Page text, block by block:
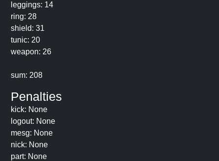
leggings: 14
ring: 28
shield: 31
tunic: 20
weapon: 26
sum: 208
Penalties
kick: None
logout: None
mesg: None
nick: None
part: None